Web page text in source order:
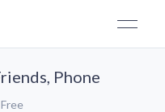
Phone
Free